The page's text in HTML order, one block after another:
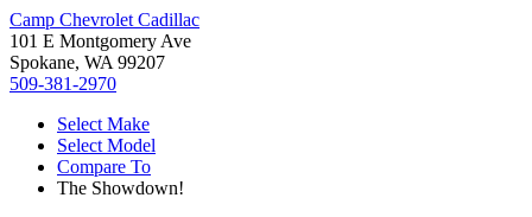
Camp Chevrolet Cadillac
101 E Montgomery Ave
Spokane, WA 99207
509-381-2970
Select Make
Select Model
Compare To
The Showdown!